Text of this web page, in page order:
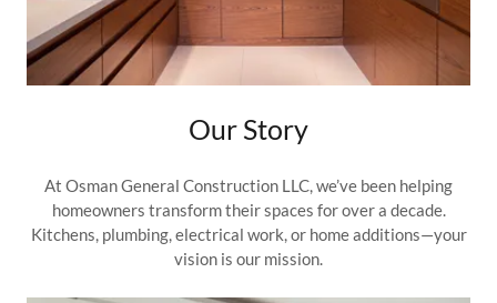
Our Story
At Osman General Construction LLC, we’ve been helping
homeowners transform their spaces for over a decade.
Kitchens, plumbing, electrical work, or home additions—your
vision is our mission.